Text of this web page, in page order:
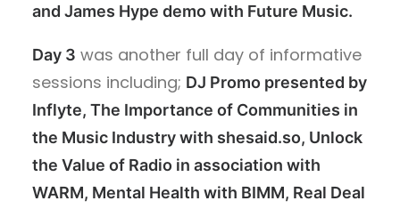
and James Hype demo with Future Music.
Day 3 was another full day of informative
sessions including; DJ Promo presented by
Inflyte, The Importance of Communities in
the Music Industry with shesaid.so, Unlock
the Value of Radio in association with
WARM, Mental Health with BIMM, Real Deal